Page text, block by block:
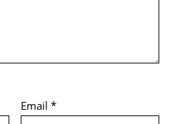
Email*